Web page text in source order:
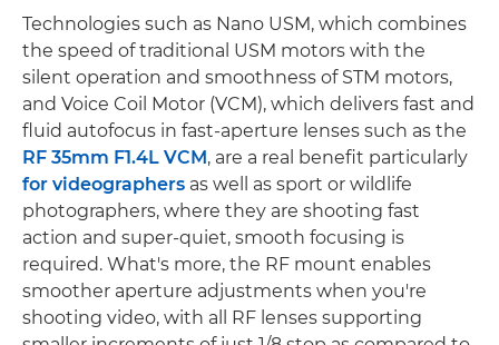
Technologies such as Nano USM, which combines
the speed of traditional USM motors with the
silent operation and smoothness of STM motors,
and Voice Coil Motor (VCM), which delivers fast and
fluid autofocus in fast-aperture lenses such as the
RF 35mm F1.4L VCM, are a real benefit particularly
for videographers as well as sport or wildlife
photographers, where they are shooting fast
action and super-quiet, smooth focusing is
required. What's more, the RF mount enables
smoother aperture adjustments when you're
shooting video, with all RF lenses supporting